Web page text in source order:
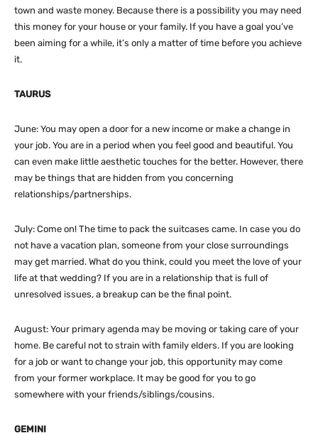
town and waste money. Because there is a possibility you may need
this money for your house or your family. If you have a goal you’ve
been aiming for a while, it’s only a matter of time before you achieve
it.
TAURUS
June: You may open a door for a new income or make a change in
your job. You are in a period when you feel good and beautiful. You
can even make little aesthetic touches for the better. However, there
may be things that are hidden from you concerning
relationships/partnerships.
July: Come on! The time to pack the suitcases came. In case you do
not have a vacation plan, someone from your close surroundings
may get married. What do you think, could you meet the love of your
life at that wedding? If you are in a relationship that is full of
unresolved issues, a breakup can be the final point.
August: Your primary agenda may be moving or taking care of your
home. Be careful not to strain with family elders. If you are looking
for a job or want to change your job, this opportunity may come
from your former workplace. It may be good for you to go
somewhere with your friends/siblings/cousins.
GEMINI